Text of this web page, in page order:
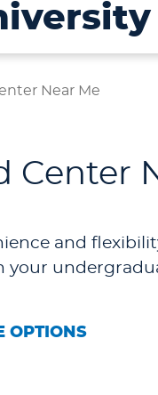
Near Me
Center
and
your
OPTIONS